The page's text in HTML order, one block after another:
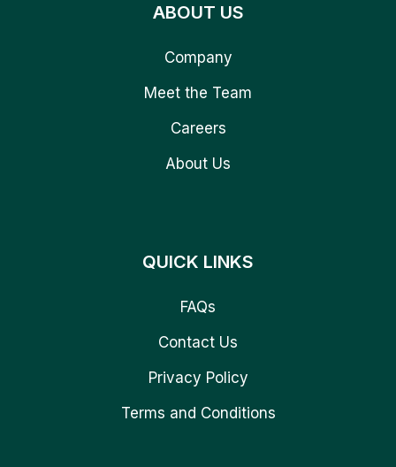
ABOUT US
Company
Meet the Team
Careers
About Us
QUICK LINKS
FAQs
Contact Us
Privacy Policy
Terms and Conditions